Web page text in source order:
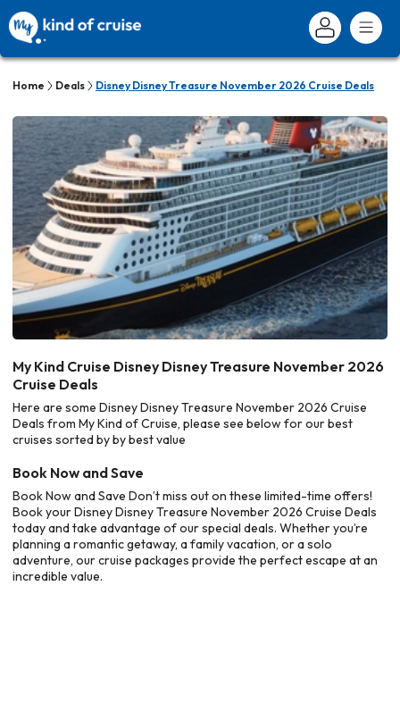
Home Deals Disney Disney Treasure November 2026 Cruise Deals
My Kind Cruise Disney Disney Treasure November 2026
Cruise Deals
Here are some Disney Disney Treasure November 2026 Cruise
Deals from My Kind of Cruise, please see below for our best
cruises sorted by by best value
Book Now and Save
Book Now and Save Don’t miss out on these limited-time offers!
Book your Disney Disney Treasure November 2026 Cruise Deals
today and take advantage of our special deals. Whether you’re
planning a romantic getaway, a family vacation, or a solo
adventure, our cruise packages provide the perfect escape at an
incredible value.